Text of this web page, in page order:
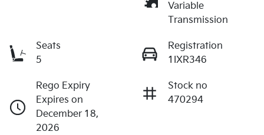
Variable
Transmission
Seats
5
Registration
1IXR346
Rego Expiry
Expires on
December 18,
2026
Stock no
470294